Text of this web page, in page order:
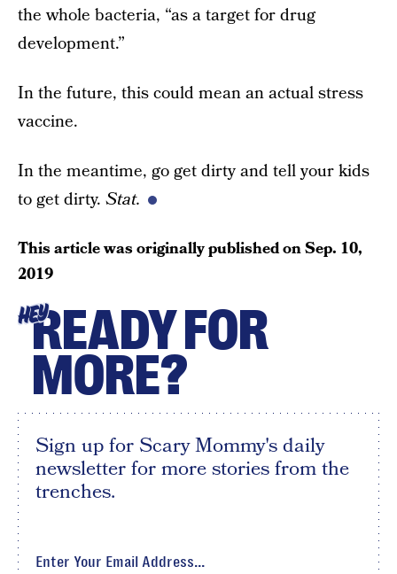
the whole bacteria, “as a target for drug
development.”
In the future, this could mean an actual stress
vaccine.
In the meantime, go get dirty and tell your kids
to get dirty. Stat.
This article was originally published onSep. 10,
2019
HEYREADY FOR
MORE?
Sign up for Scary Mommy's daily
newsletter for more stories from the
trenches.